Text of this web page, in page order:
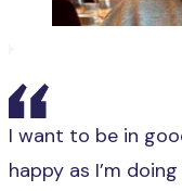
I want to be in
happy as I’m